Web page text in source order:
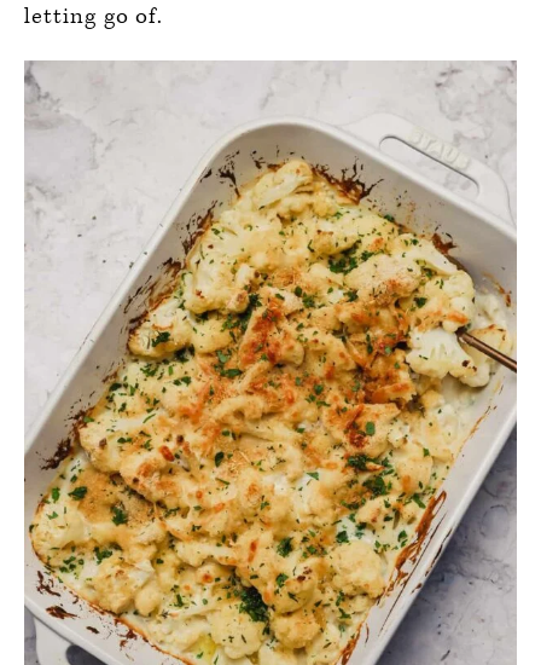
letting go of.